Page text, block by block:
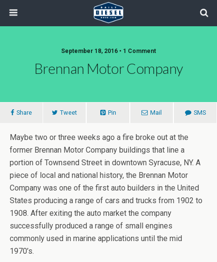
September 18, 2016 • 1 Comment
Brennan Motor Company
Share Tweet Pin Mail SMS
Maybe two or three weeks ago a fire broke out at the
former Brennan Motor Company buildings that line a
portion of Townsend Street in downtown Syracuse, NY. A
piece of local and national history, the Brennan Motor
Company was one of the first auto builders in the United
States producing a range of cars and trucks from 1902 to
1908. After exiting the auto market the company
successfully produced a range of small engines
commonly used in marine applications until the mid
1970’s.